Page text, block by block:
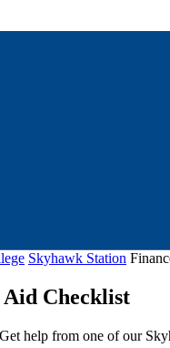
Skyhawk Station
Checklist
help from one of our